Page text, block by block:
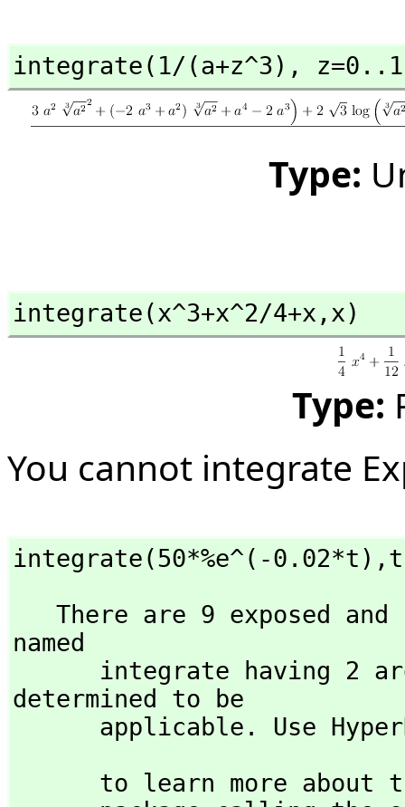
integrate(1/(a+z^3),
Type:
integrate(x^3+x^2/4+x, x)
Type:
You cannot integrate
integrate(50*%e^(-0.02*t),
named
determined to be
applicable. Use